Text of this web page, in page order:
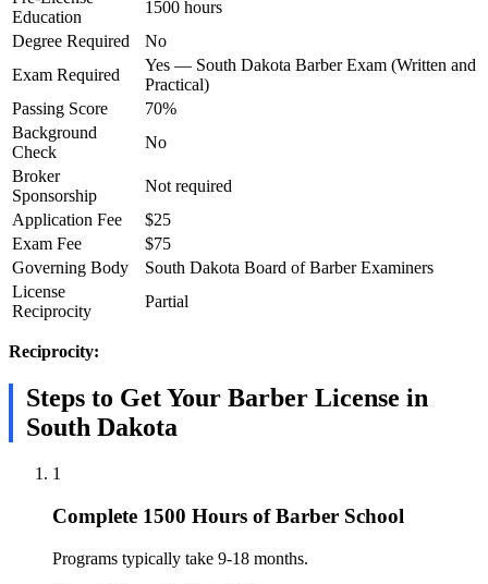
Education
1500 hours
Degree Required
No
Exam Required
Yes — South Dakota Barber Exam (Written and
Practical)
Passing Score
70%
Background
Check
No
Broker
Sponsorship
Not required
Application Fee
$25
Exam Fee
$75
Governing Body
South Dakota Board of Barber Examiners
License
Reciprocity
Partial
Reciprocity:
Steps to Get Your Barber License in
South Dakota
1
Complete 1500 Hours of Barber School
Programs typically take 9-18 months.